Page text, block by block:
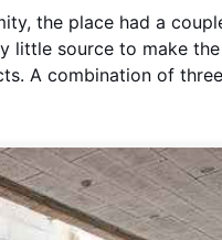
the place had a
little source to make
A combination of